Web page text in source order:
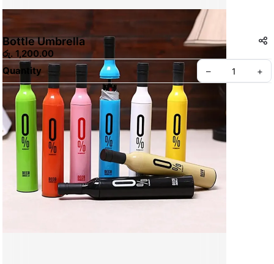
Bottle Umbrella
රු. 1,200.00
Quantity
– +
Create your Take App